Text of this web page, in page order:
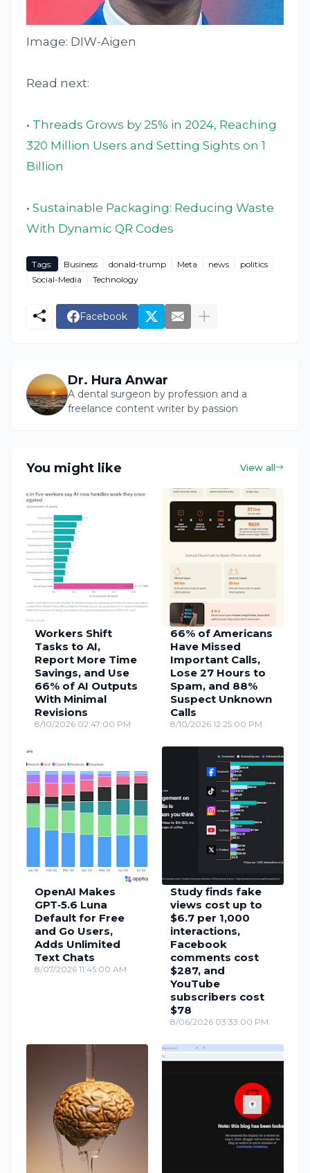
Image: DIW-Aigen
Read next:
• Threads Grows by 25% in 2024, Reaching
320 Million Users and Setting Sights on 1
Billion
•Sustainable Packaging: Reducing Waste
With Dynamic QR Codes
Tags: Business donald-trump Meta news
politics
Social-Media
Technology
Facebook
Dr. Hura Anwar
A dental surgeon by profession and a
freelance content writer by passion
You might like View all
Workers Shift
Tasks to AI,
Report More Time
Savings, and Use
66% of AI Outputs
With Minimal
Revisions
8/10/2026 02:47:00 PM
66% of Americans
Have Missed
Important Calls,
Lose 27 Hours to
Spam, and 88%
Suspect Unknown
Calls
8/10/2026 12:25:00 PM
OpenAI Makes
GPT‑5.6 Luna
Default for Free
and Go Users,
Adds Unlimited
Text Chats
8/07/2026 11:45:00 AM
Study finds fake
views cost up to
$6.7 per 1,000
interactions,
Facebook
comments cost
$287, and
YouTube
subscribers cost
$78
8/06/2026 03:33:00 PM